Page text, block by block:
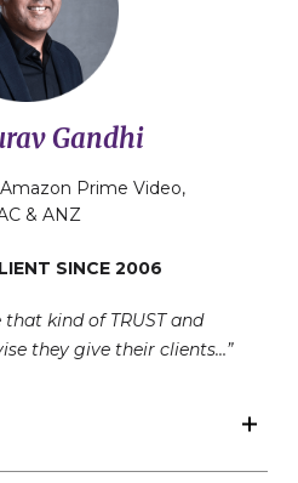
Gandhi
Prime Video,
& ANZ
SINCE 2006
kind of TRUST and
they give their clients…”